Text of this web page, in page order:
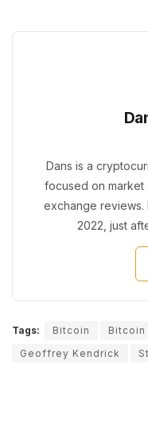
Dans is a
focused on market
exchange
2022, just
Tags: Bitcoin Bitcoin
Geoffrey Kendrick